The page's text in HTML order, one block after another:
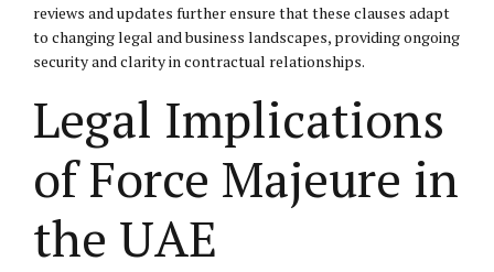
reviews and updates further ensure that these clauses adapt
to changing legal and business landscapes, providing ongoing
security and clarity in contractual relationships.
Legal Implications
of Force Majeure in
the UAE